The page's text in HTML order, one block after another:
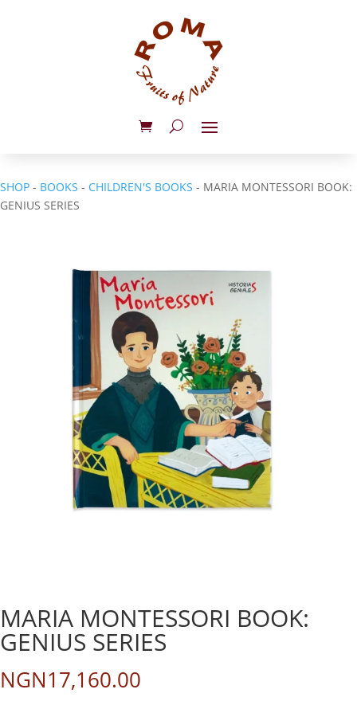
SHOP - BOOKS - CHILDREN'S BOOKS - MARIA MONTESSORI BOOK:
GENIUS SERIES
MARIA MONTESSORI BOOK:
GENIUS SERIES
NGN17,160.00